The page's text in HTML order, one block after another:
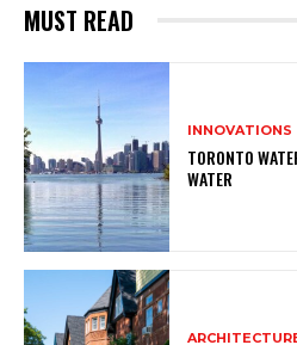
MUST READ
INNOVATIONS
TORONTO
WATER